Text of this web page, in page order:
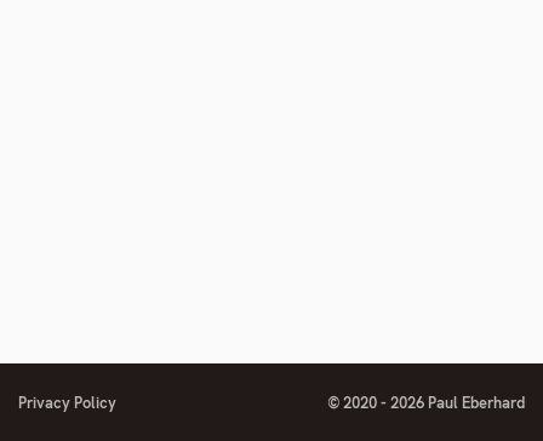
Privacy Policy © 2020 - 2026 Paul Eberhard